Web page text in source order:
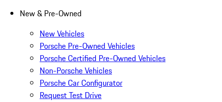
New & Pre-Owned
New Vehicles
Porsche Pre-Owned Vehicles
Porsche Certified Pre-Owned Vehicles
Non-Porsche Vehicles
Porsche Car Configurator
Request Test Drive